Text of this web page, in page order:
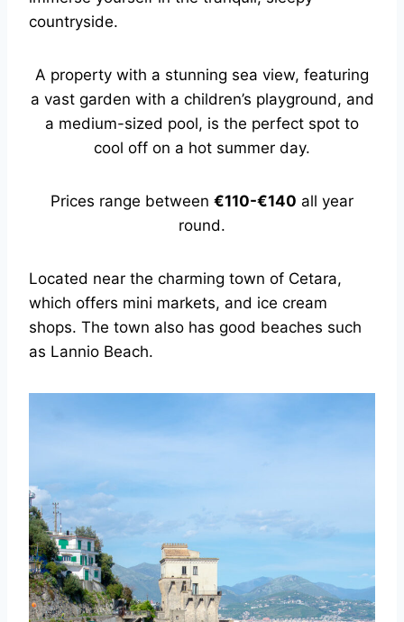
countryside.
A property with a stunning sea view, featuring
a vast garden with a children’s playground, and
a medium-sized pool, is the perfect spot to
cool off on a hot summer day.
Prices range between €110-€140 all year
round.
Located near the charming town of Cetara,
which offers mini markets, and ice cream
shops. The town also has good beaches such
as Lannio Beach.